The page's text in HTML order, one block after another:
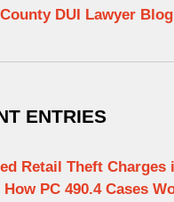
DUI Lawyer Blog
ENTRIES
Retail Theft Charges
PC 490.4 Cases